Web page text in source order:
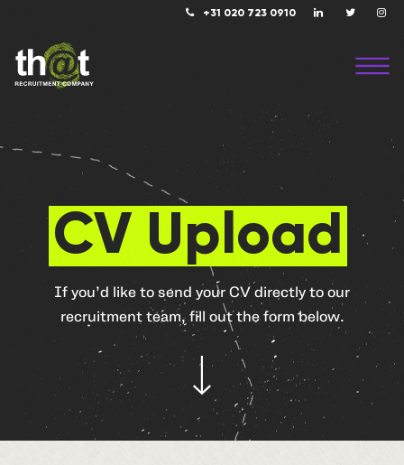
+31 020 723 0910
CV Upload
If you’d like to send your CV directly to our
recruitment team, fill out the form below.